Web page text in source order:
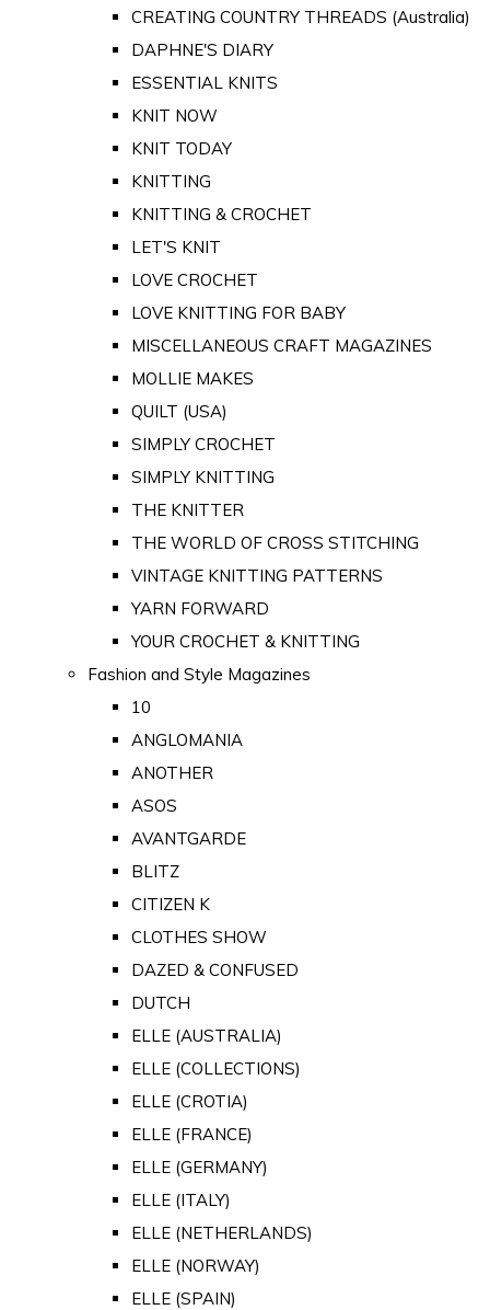
CREATING COUNTRY THREADS (Australia)
DAPHNE'S DIARY
ESSENTIAL KNITS
KNIT NOW
KNIT TODAY
KNITTING
KNITTING & CROCHET
LET'S KNIT
LOVE CROCHET
LOVE KNITTING FOR BABY
MISCELLANEOUS CRAFT MAGAZINES
MOLLIE MAKES
QUILT (USA)
SIMPLY CROCHET
SIMPLY KNITTING
THE KNITTER
THE WORLD OF CROSS STITCHING
VINTAGE KNITTING PATTERNS
YARN FORWARD
YOUR CROCHET & KNITTING
Fashion and Style Magazines
10
ANGLOMANIA
ANOTHER
ASOS
AVANTGARDE
BLITZ
CITIZEN K
CLOTHES SHOW
DAZED & CONFUSED
DUTCH
ELLE (AUSTRALIA)
ELLE (COLLECTIONS)
ELLE (CROTIA)
ELLE (FRANCE)
ELLE (GERMANY)
ELLE (ITALY)
ELLE (NETHERLANDS)
ELLE (NORWAY)
ELLE (SPAIN)